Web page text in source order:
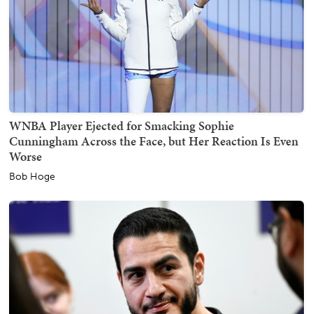
WNBA Player Ejected for Smacking Sophie
Cunningham Across the Face, but Her Reaction Is Even
Worse
Bob Hoge